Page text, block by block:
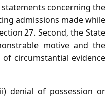
concerning the
admissions made while
27. Second, the State
motive and the
circumstantial evidence
denial of possession or